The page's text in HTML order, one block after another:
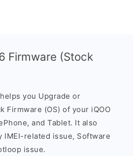
Firmware (Stock
you Upgrade or
Firmware (OS) of your iQOO
and Tablet. It also
IMEI-related issue, Software
issue.